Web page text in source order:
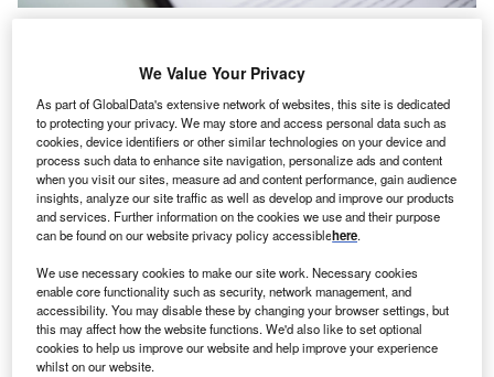
L
ockton has reported global revenue of around $4.5bn
for the fiscal year ended 30 April 2026, up 12% year-
on-year, with organic growth of 11%.
According to the insurance brokerage, this is the sixth
consecutive year in which the company has achieved
organic growth in double digits.
We Value Your Privacy
As part of GlobalData's extensive network of websites, this site is dedicated
to protecting your privacy. We may store and access personal data such as
cookies, device identifiers or other similar technologies on your device and
process such data to enhance site navigation, personalize ads and content
when you visit our sites, measure ad and content performance, gain audience
insights, analyze our site traffic as well as develop and improve our products
and services. Further information on the cookies we use and their purpose
can be found on our website privacy policy accessiblehere.
We use necessary cookies to make our site work. Necessary cookies
enable core functionality such as security, network management, and
accessibility. You may disable these by changing your browser settings, but
this may affect how the website functions. We'd also like to set optional
cookies to help us improve our website and help improve your experience
whilst on our website.